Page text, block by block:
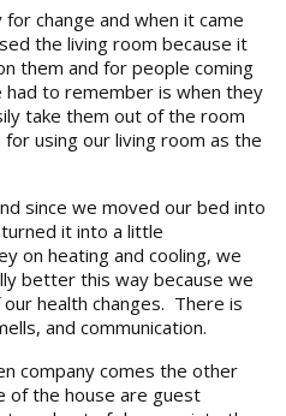
change and when it came
the living room because it
them and for people coming
to remember is when they
take them out of the room
using our living room as the
since we moved our bed into
it into a little
on heating and cooling, we
better this way because we
health changes. There is
and communication.
company comes the other
of the house are guest